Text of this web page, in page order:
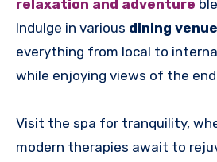
relaxation and adventure
Indulge in various dining
everything from local to
while enjoying views of the
Visit the spa for tranquility,
modern therapies await to